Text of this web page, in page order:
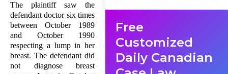
The plaintiff saw the
defendant doctor six times
between October 1989
and October 1990
respecting a lump in her
breast. The defendant did
not diagnose breast
taking the person's circum­
able to bring an action". The
meaning of this obscure
provi­sion has been a
longstanding source of
Columbia.
Free
Customized
Daily Canadian